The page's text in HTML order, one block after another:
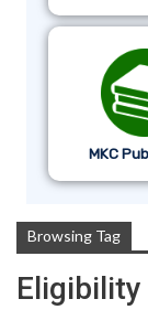
MKC
Browsing Tag
Eligibility